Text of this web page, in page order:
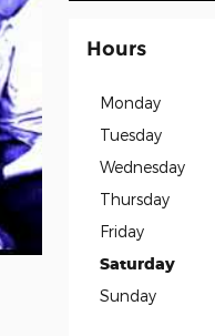
Hours
Monday
Tuesday
Wednesday
Thursday
Friday
Saturday
Sunday